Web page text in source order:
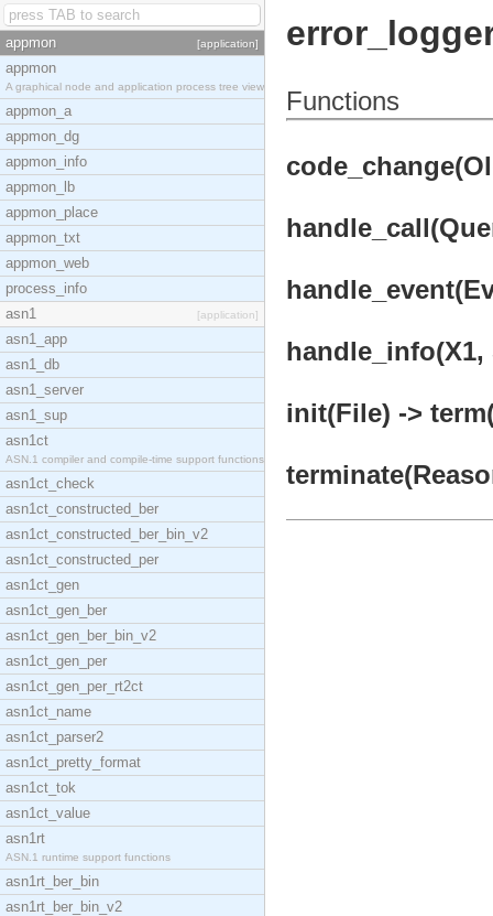
appmon [application]
appmon
A graphical node and application process tree view
appmon_a
appmon_dg
appmon_info
appmon_lb
appmon_place
appmon_txt
appmon_web
process_info
asn1
[application]
asn1_app
asn1_db
asn1_server
asn1_sup
asn1ct
ASN.1 compiler and compile-time support functions
asn1ct_check
asn1ct_constructed_ber
asn1ct_constructed_ber_bin_v2
asn1ct_constructed_per
asn1ct_gen
asn1ct_gen_ber
asn1ct_gen_ber_bin_v2
asn1ct_gen_per
asn1ct_gen_per_rt2ct
asn1ct_name
asn1ct_parser2
asn1ct_pretty_format
asn1ct_tok
asn1ct_value
asn1rt
ASN.1 runtime support functions
asn1rt_ber_bin
asn1rt_ber_bin_v2
Functions
handle_info(X1,
init(File) ->